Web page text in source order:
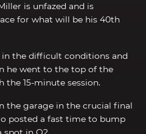
is unfazed and is
for what will be his 40th
in the difficult conditions and
he went to the top of the
15-minute session.
the garage in the crucial final
posted a fast time to bump